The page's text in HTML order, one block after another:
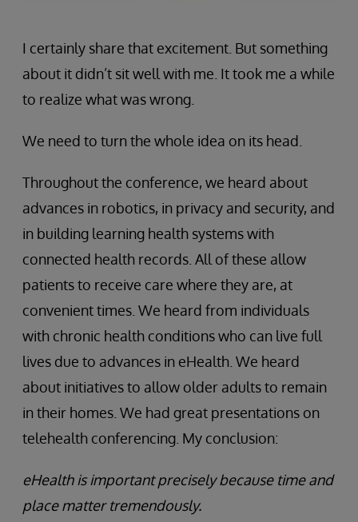
I certainly share that excitement. But something
about it didn’t sit well with me. It took me a while
to realize what was wrong.
We need to turn the whole idea on its head.
Throughout the conference, we heard about
advances in robotics, in privacy and security, and
in building learning health systems with
connected health records. All of these allow
patients to receive care where they are, at
convenient times. We heard from individuals
with chronic health conditions who can live full
lives due to advances in eHealth. We heard
about initiatives to allow older adults to remain
in their homes. We had great presentations on
telehealth conferencing. My conclusion:
eHealth is important precisely because time and
place matter tremendously.